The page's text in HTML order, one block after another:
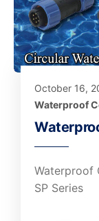
October 16,
Waterproof
Waterproof
SP Series